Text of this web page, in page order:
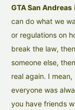
GTA San Andreas
can do what we
or regulations on
break the law,
someone else,
real again. I
everyone was
you have friends